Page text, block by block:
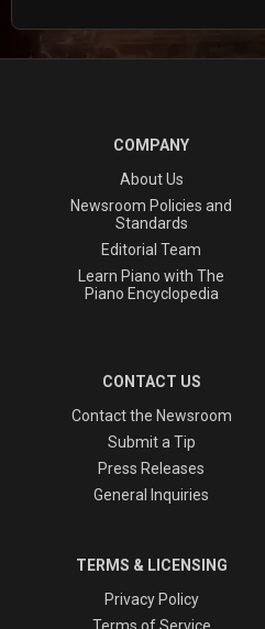
COMPANY
About Us
Newsroom Policies and
Standards
Editorial Team
Learn Piano with The
Piano Encyclopedia
CONTACT US
Contact the Newsroom
Submit a Tip
Press Releases
General Inquiries
TERMS & LICENSING
Privacy Policy
Terms of Service